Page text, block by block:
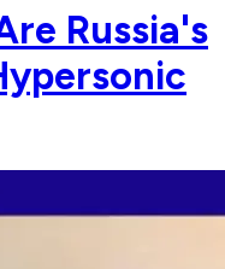
Russia's